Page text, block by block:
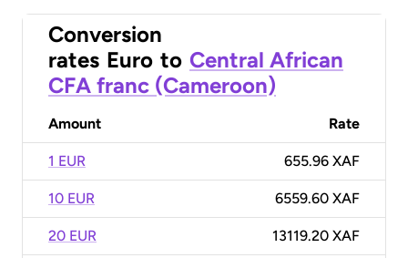
Conversion
rates Euro to Central African
CFA franc (Cameroon)
Amount Rate
1 EUR 655.96 XAF
10 EUR 6559.60 XAF
20 EUR 13119.20 XAF